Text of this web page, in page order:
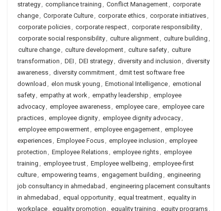
strategy, compliance training , Conflict Management, corporate
change, Corporate Culture, corporate ethics, corporate initiatives,
corporate policies, corporate respect, corporate responsibility,
corporate social responsibility, culture alignment, culture building ,
culture change, culture development, culture safety, culture
transformation , DEI , DEI strategy, diversity and inclusion , diversity
awareness, diversity commitment, dmit test software free
download , elon musk young , Emotional Intelligence, emotional
safety, empathy at work, empathy leadership , employee
advocacy, employee awareness, employee care, employee care
practices, employee dignity, employee dignity advocacy,
employee empowerment, employee engagement, employee
experiences, Employee Focus, employee inclusion , employee
protection , Employee Relations, employee rights, employee
training , employee trust, Employee wellbeing , employee-first
culture, empowering teams, engagement building , engineering
job consultancy in ahmedabad , engineering placement consultants
in ahmedabad , equal opportunity, equal treatment, equality in
workplace, equality promotion , equality training , equity programs,